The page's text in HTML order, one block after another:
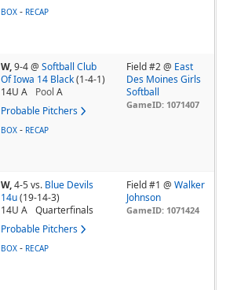
BOX - RECAP
W,9-4@ Softball Club
Of Iowa 14 Black (1-4-1)
14U A
Pool A
Probable Pitchers
Field #2 @ East
Des Moines Girls
Softball
GameID: 1071407
BOX - RECAP
W,4-5vs. Blue Devils
14u (19-14-3)
14U A
Quarterfinals
Probable Pitchers
Field #1 @Walker
Johnson
GameID: 1071424
BOX - RECAP